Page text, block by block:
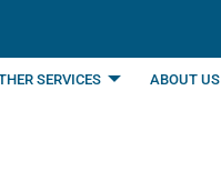
SERVICES ABOUT US